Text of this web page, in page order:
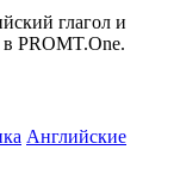
глагол и
PROMT.One.
Английские